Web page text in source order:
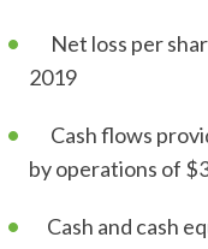
Net loss per
2019
Cash flows
by operations of
Cash and cash